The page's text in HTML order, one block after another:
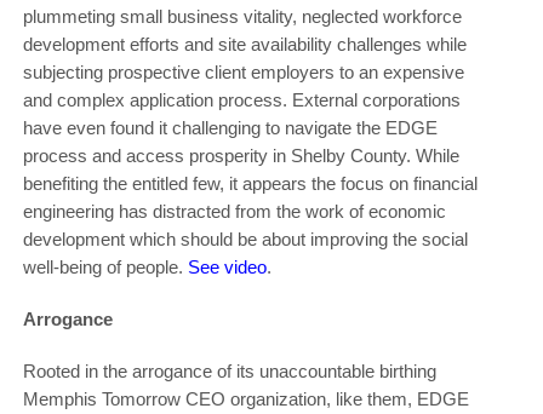
plummeting small business vitality, neglected workforce
development efforts and site availability challenges while
subjecting prospective client employers to an expensive
and complex application process. External corporations
have even found it challenging to navigate the EDGE
process and access prosperity in Shelby County. While
benefiting the entitled few, it appears the focus on financial
engineering has distracted from the work of economic
development which should be about improving the social
well-being of people. See video.
Arrogance
Rooted in the arrogance of its unaccountable birthing
Memphis Tomorrow CEO organization, like them, EDGE